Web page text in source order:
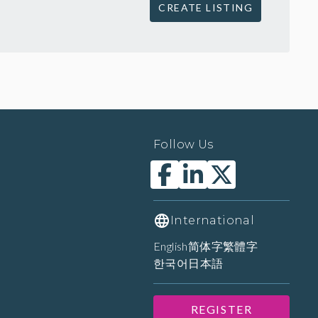
CREATE LISTING
Follow Us
International
English简体字繁體字
한국어 日本語
REGISTER